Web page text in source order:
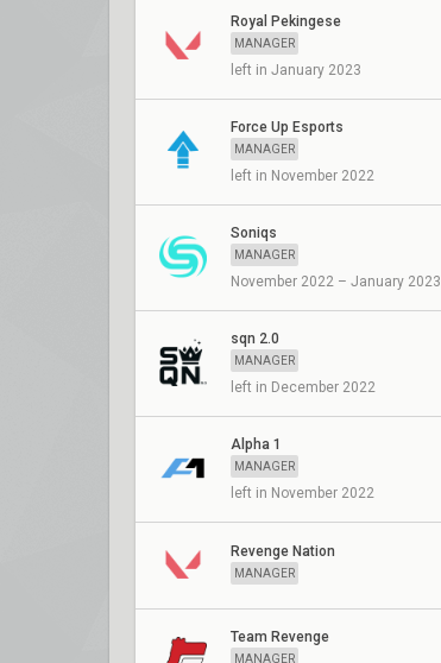
Royal Pekingese
MANAGER
left in January 2023
Force Up Esports
MANAGER
left in November 2022
Soniqs
MANAGER
November 2022 – January 2023
sqn 2.0
MANAGER
left in December 2022
Alpha 1
MANAGER
left in November 2022
Revenge Nation
MANAGER
Team Revenge
MANAGER